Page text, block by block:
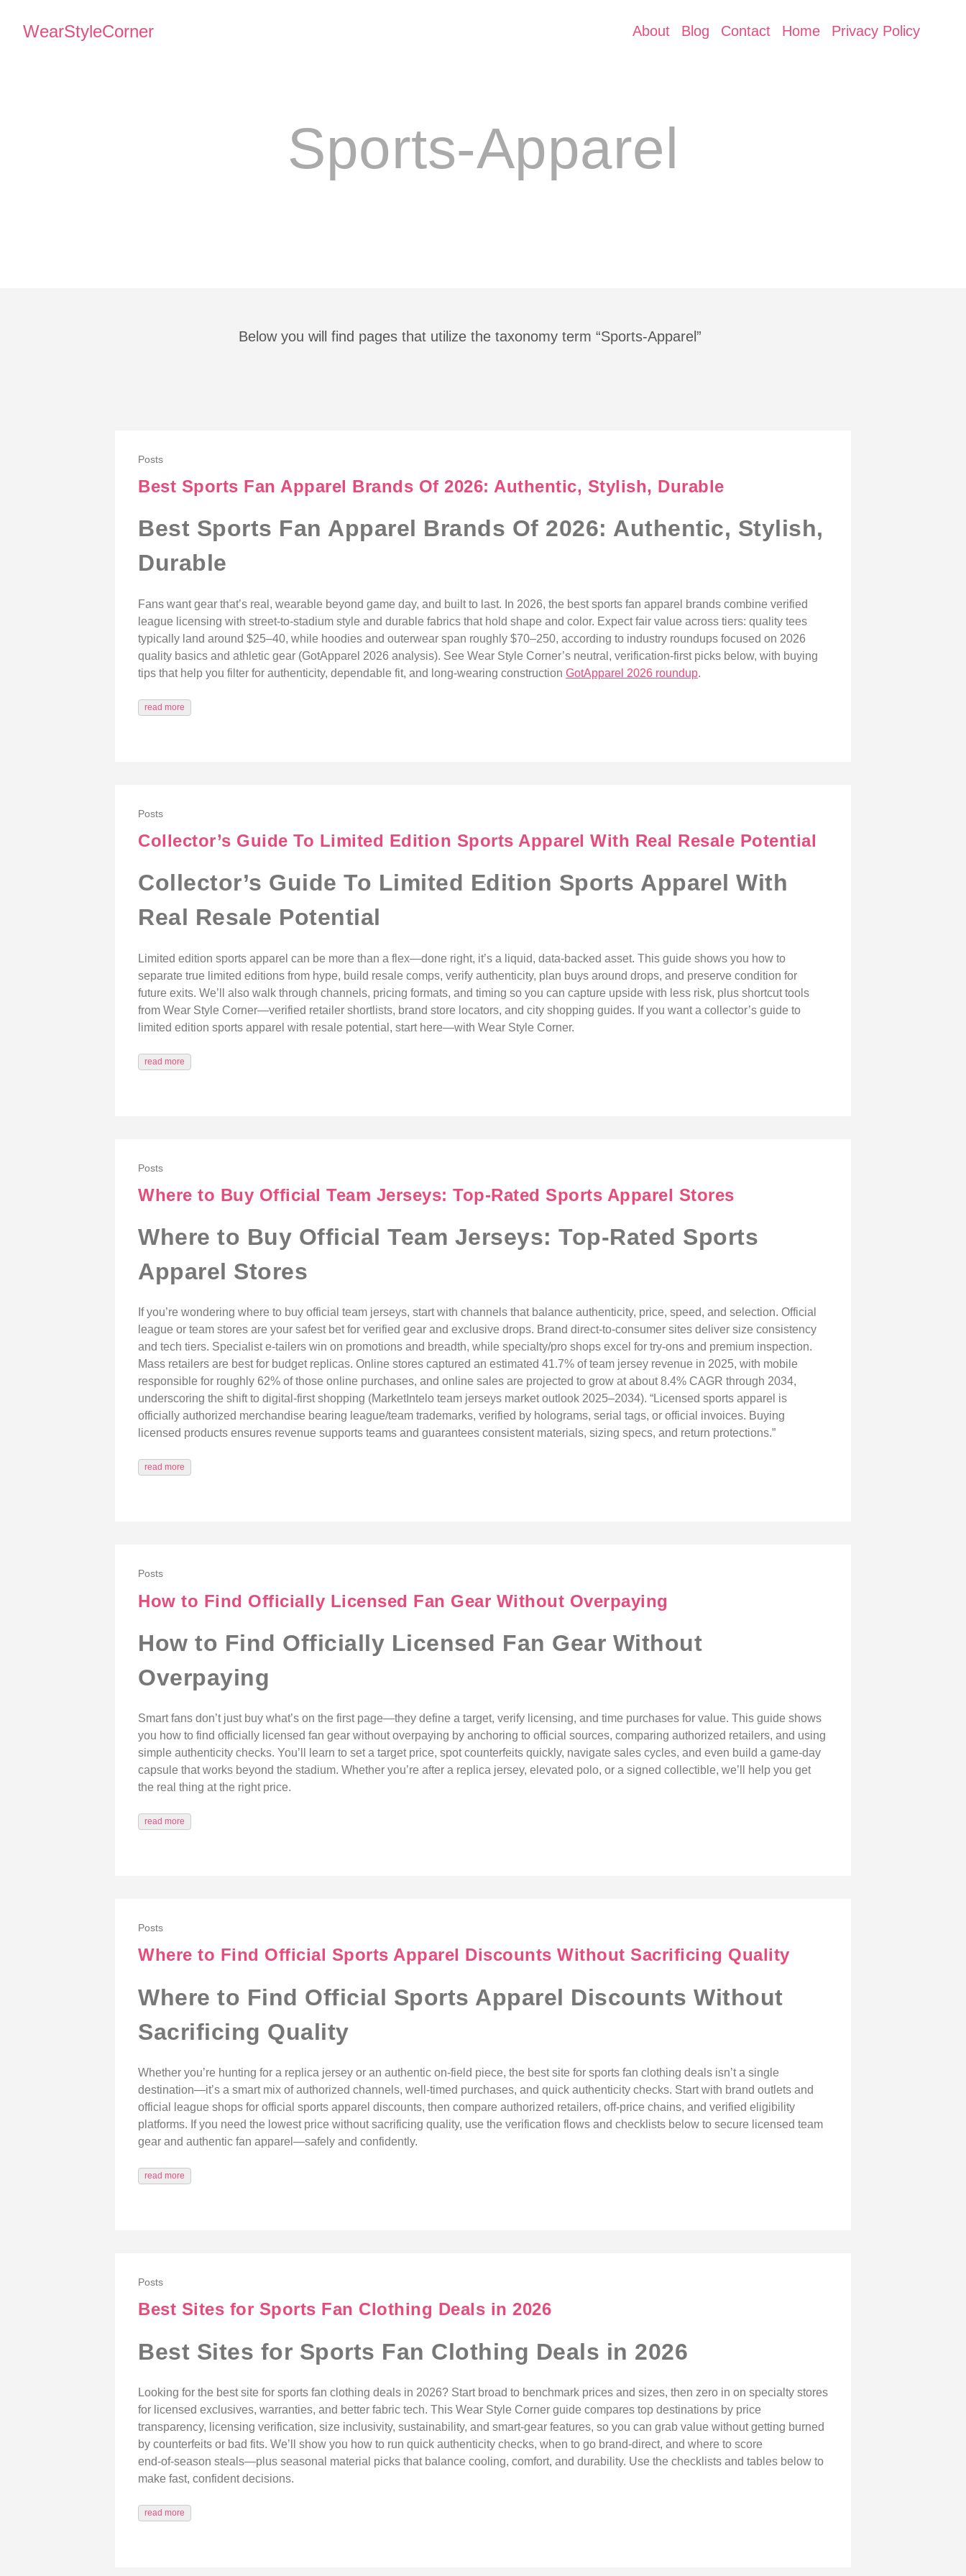
WearStyleCorner About Blog Contact Home Privacy Policy
Sports-Apparel
Below you will find pages that utilize the taxonomy term “Sports-Apparel”
Posts
Best Sports Fan Apparel Brands Of 2026: Authentic, Stylish, Durable
Best Sports Fan Apparel Brands Of 2026: Authentic, Stylish,
Durable
Fans want gear that’s real, wearable beyond game day, and built to last. In 2026, the best sports fan apparel brands combine verified
league licensing with street-to-stadium style and durable fabrics that hold shape and color. Expect fair value across tiers: quality tees
typically land around $25–40, while hoodies and outerwear span roughly $70–250, according to industry roundups focused on 2026
quality basics and athletic gear (GotApparel 2026 analysis). See Wear Style Corner’s neutral, verification-first picks below, with buying
tips that help you filter for authenticity, dependable fit, and long-wearing construction GotApparel 2026 roundup.
read more
Posts
Collector’s Guide To Limited Edition Sports Apparel With Real Resale Potential
Collector’s Guide To Limited Edition Sports Apparel With
Real Resale Potential
Limited edition sports apparel can be more than a flex—done right, it’s a liquid, data-backed asset. This guide shows you how to
separate true limited editions from hype, build resale comps, verify authenticity, plan buys around drops, and preserve condition for
future exits. We’ll also walk through channels, pricing formats, and timing so you can capture upside with less risk, plus shortcut tools
from Wear Style Corner—verified retailer shortlists, brand store locators, and city shopping guides. If you want a collector’s guide to
limited edition sports apparel with resale potential, start here—with Wear Style Corner.
read more
Posts
Where to Buy Official Team Jerseys: Top-Rated Sports Apparel Stores
Where to Buy Official Team Jerseys: Top-Rated Sports
Apparel Stores
If you’re wondering where to buy official team jerseys, start with channels that balance authenticity, price, speed, and selection. Official
league or team stores are your safest bet for verified gear and exclusive drops. Brand direct-to-consumer sites deliver size consistency
and tech tiers. Specialist e‑tailers win on promotions and breadth, while specialty/pro shops excel for try‑ons and premium inspection.
Mass retailers are best for budget replicas. Online stores captured an estimated 41.7% of team jersey revenue in 2025, with mobile
responsible for roughly 62% of those online purchases, and online sales are projected to grow at about 8.4% CAGR through 2034,
underscoring the shift to digital-first shopping (MarketIntelo team jerseys market outlook 2025–2034). “Licensed sports apparel is
officially authorized merchandise bearing league/team trademarks, verified by holograms, serial tags, or official invoices. Buying
licensed products ensures revenue supports teams and guarantees consistent materials, sizing specs, and return protections.”
read more
Posts
How to Find Officially Licensed Fan Gear Without Overpaying
How to Find Officially Licensed Fan Gear Without
Overpaying
Smart fans don’t just buy what’s on the first page—they define a target, verify licensing, and time purchases for value. This guide shows
you how to find officially licensed fan gear without overpaying by anchoring to official sources, comparing authorized retailers, and using
simple authenticity checks. You’ll learn to set a target price, spot counterfeits quickly, navigate sales cycles, and even build a game-day
capsule that works beyond the stadium. Whether you’re after a replica jersey, elevated polo, or a signed collectible, we’ll help you get
the real thing at the right price.
read more
Posts
Where to Find Official Sports Apparel Discounts Without Sacrificing Quality
Where to Find Official Sports Apparel Discounts Without
Sacrificing Quality
Whether you’re hunting for a replica jersey or an authentic on-field piece, the best site for sports fan clothing deals isn’t a single
destination—it’s a smart mix of authorized channels, well-timed purchases, and quick authenticity checks. Start with brand outlets and
official league shops for official sports apparel discounts, then compare authorized retailers, off-price chains, and verified eligibility
platforms. If you need the lowest price without sacrificing quality, use the verification flows and checklists below to secure licensed team
gear and authentic fan apparel—safely and confidently.
read more
Posts
Best Sites for Sports Fan Clothing Deals in 2026
Best Sites for Sports Fan Clothing Deals in 2026
Looking for the best site for sports fan clothing deals in 2026? Start broad to benchmark prices and sizes, then zero in on specialty stores
for licensed exclusives, warranties, and better fabric tech. This Wear Style Corner guide compares top destinations by price
transparency, licensing verification, size inclusivity, sustainability, and smart-gear features, so you can grab value without getting burned
by counterfeits or bad fits. We’ll show you how to run quick authenticity checks, when to go brand-direct, and where to score
end‑of‑season steals—plus seasonal material picks that balance cooling, comfort, and durability. Use the checklists and tables below to
make fast, confident decisions.
read more